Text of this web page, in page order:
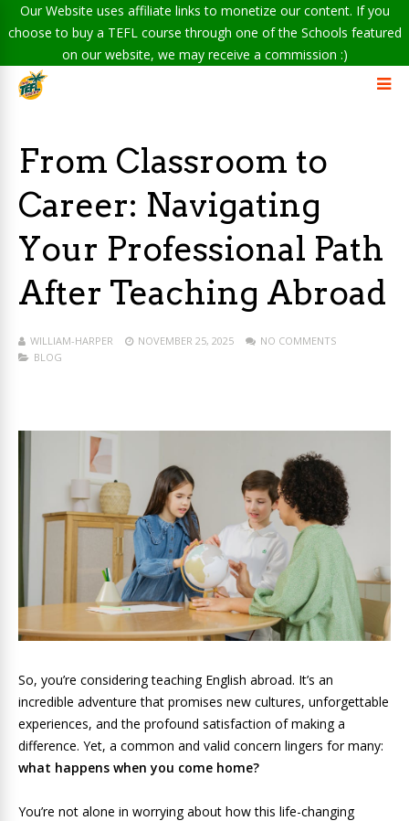
Our Website uses affiliate links to monetize our content. If you
choose to buy a TEFL course through one of the Schools featured
on our website, we may receive a commission :)
From Classroom to
Career: Navigating
Your Professional Path
After Teaching Abroad
WILLIAM-HARPER NOVEMBER 25, 2025
NO COMMENTS
BLOG
So, you’re considering teaching English abroad. It’s an
incredible adventure that promises new cultures, unforgettable
experiences, and the profound satisfaction of making a
difference. Yet, a common and valid concern lingers for many:
what happens when you come home?
You’re not alone in worrying about how this life-changing